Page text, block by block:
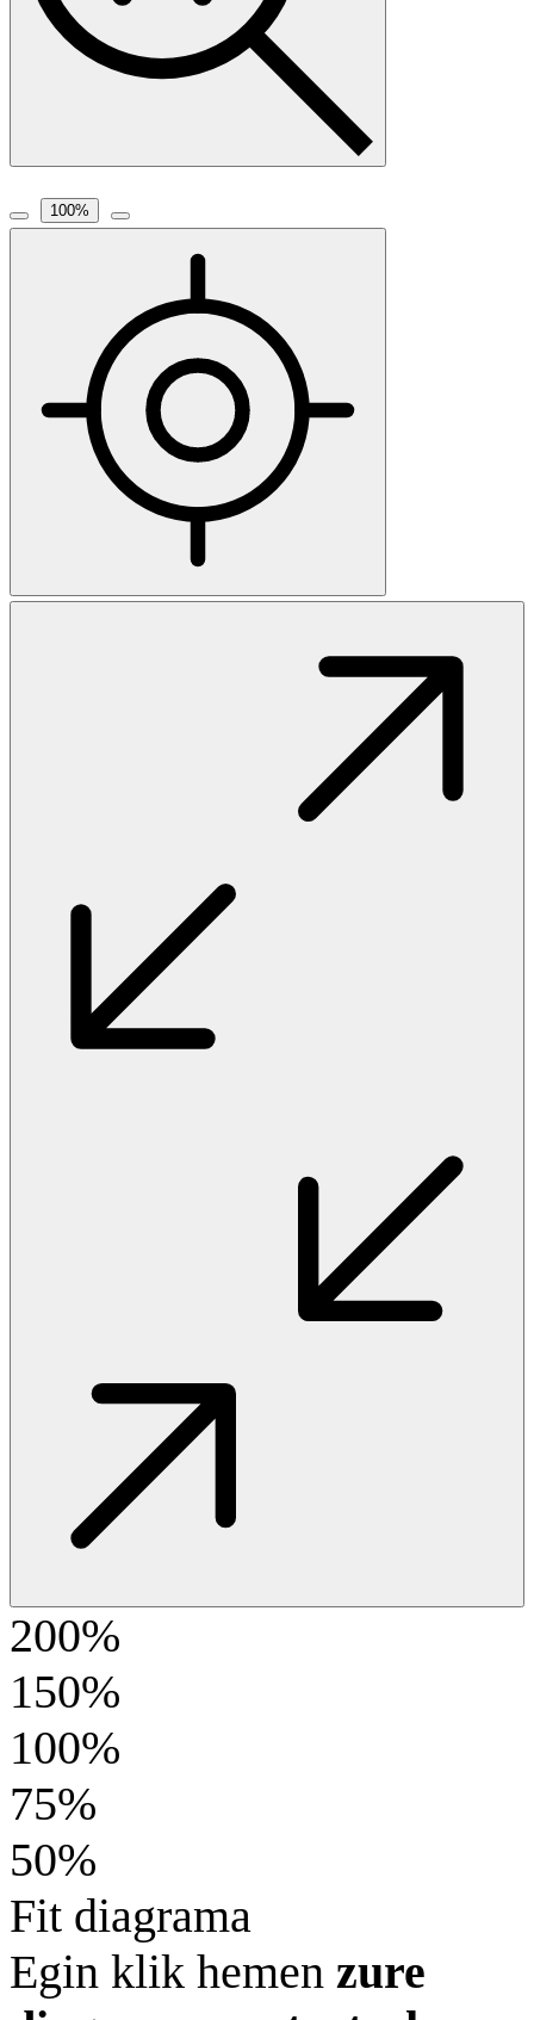
100%
200%
150%
100%
75%
50%
Fit diagrama
Egin klik hemen zure